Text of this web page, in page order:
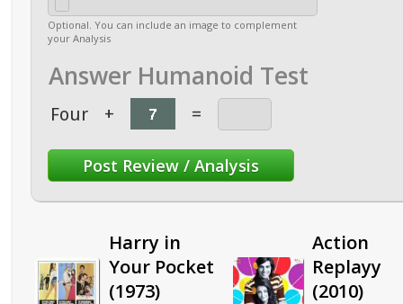
Optional. You can include an image to complement
your Analysis
Answer Humanoid Test
Four + =
Harry in
Your Pocket
(1973)
Action
Replayy
(2010)